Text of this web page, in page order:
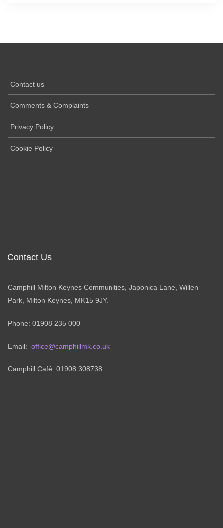
Contact us
Comments & Complaints
Privacy Policy
Cookie Policy
Contact Us
Camphill Milton Keynes Communities, Japonica Lane, Willen
Park, Milton Keynes, MK15 9JY.
Phone: 01908 235 000
Email: office@camphillmk.co.uk
Camphill Café: 01908 308738